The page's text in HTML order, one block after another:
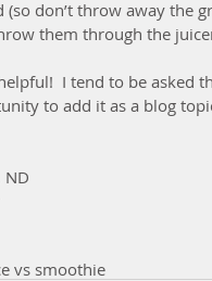
(so don’t throw away the
them through the
I tend to be asked
to add it as a blog
ND
vs smoothie